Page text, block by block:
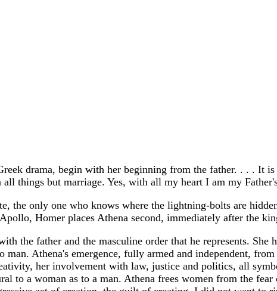
drama, begin with her beginning from the father. . . . It
things but marriage. Yes, with all my heart I am my
the only one who knows where the lightning-bolts are
Homer places Athena second, immediately after the
the father and the masculine order that he represents. She
Athena's emergence, fully armed and independent,
her involvement with law, justice and politics, all
to a woman as to a man. Athena frees women from the